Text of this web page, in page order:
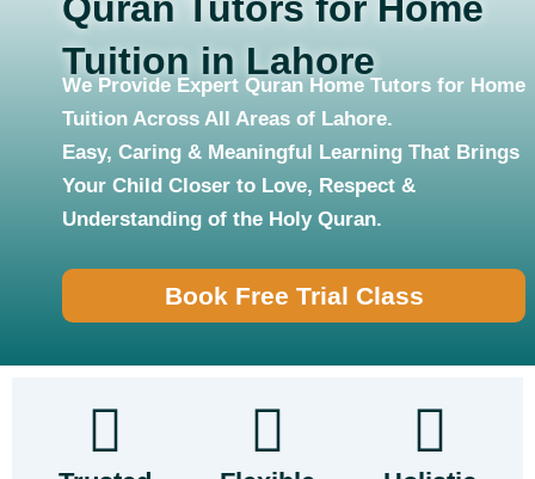
Tuition in Lahore
We Provide Expert Quran Home Tutors for Home
Tuition Across All Areas of Lahore.
Easy, Caring & Meaningful Learning That Brings
Your Child Closer to Love, Respect &
Understanding of the Holy Quran.
Book Free Trial Class